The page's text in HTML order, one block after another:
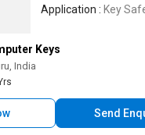
Application : Key
Keys
India
Send